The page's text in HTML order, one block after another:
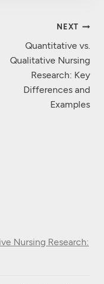
NEXT
Quantitative vs.
Qualitative Nursing
Research: Key
Differences and
Examples
Nursing Research: